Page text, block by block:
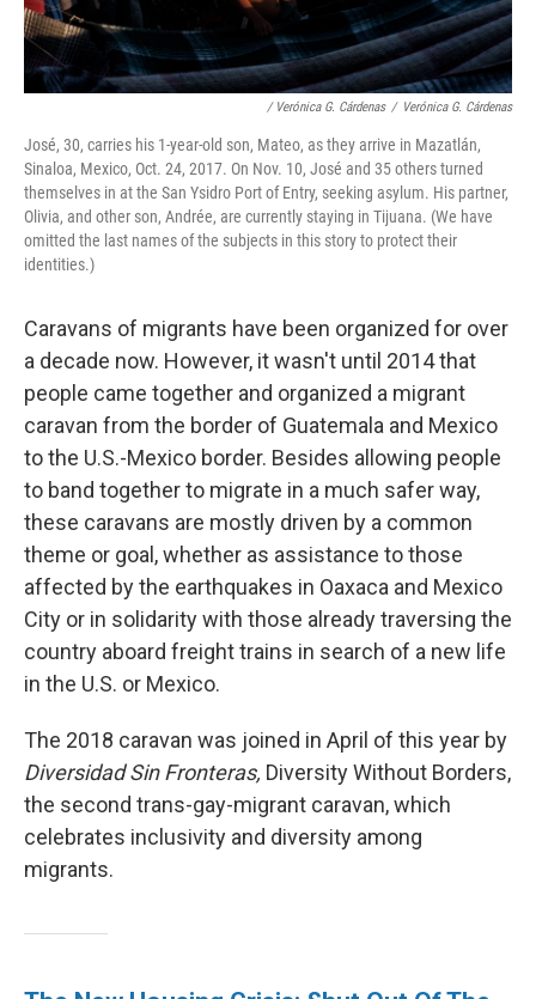
/ Verónica G. Cárdenas / Verónica G. Cárdenas
José, 30, carries his 1-year-old son, Mateo, as they arrive in Mazatlán,
Sinaloa, Mexico, Oct. 24, 2017. On Nov. 10, José and 35 others turned
themselves in at the San Ysidro Port of Entry, seeking asylum. His partner,
Olivia, and other son, Andrée, are currently staying in Tijuana. (We have
omitted the last names of the subjects in this story to protect their
identities.)
Caravans of migrants have been organized for over
a decade now. However, it wasn't until 2014 that
people came together and organized a migrant
caravan from the border of Guatemala and Mexico
to the U.S.-Mexico border. Besides allowing people
to band together to migrate in a much safer way,
these caravans are mostly driven by a common
theme or goal, whether as assistance to those
affected by the earthquakes in Oaxaca and Mexico
City or in solidarity with those already traversing the
country aboard freight trains in search of a new life
in the U.S. or Mexico.
The 2018 caravan was joined in April of this year by
Diversidad Sin Fronteras, Diversity Without Borders,
the second trans-gay-migrant caravan, which
celebrates inclusivity and diversity among
migrants.